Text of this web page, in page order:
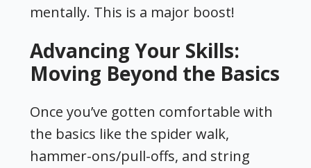
mentally. This is a major boost!
Advancing Your Skills:
Moving Beyond the Basics
Once you’ve gotten comfortable with
the basics like the spider walk,
hammer-ons/pull-offs, and string